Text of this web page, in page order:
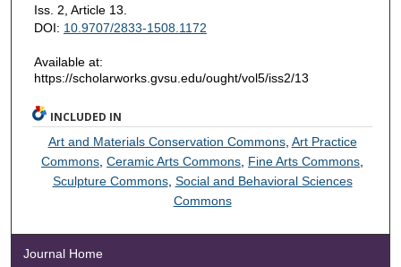
Iss. 2, Article 13.
DOI: 10.9707/2833-1508.1172
Available at:
https://scholarworks.gvsu.edu/ought/vol5/iss2/13
INCLUDED IN
Art and Materials Conservation Commons, Art Practice
Commons,Ceramic Arts Commons, Fine Arts Commons,
Sculpture Commons, Social and Behavioral Sciences
Commons
Journal Home